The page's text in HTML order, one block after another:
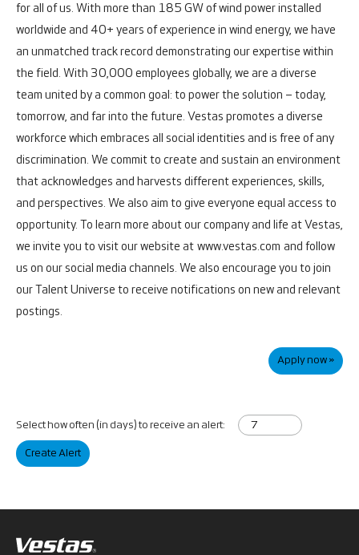
for all of us. With more than 185 GW of wind power installed
worldwide and 40+ years of experience in wind energy, we have
an unmatched track record demonstrating our expertise within
the field. With 30,000 employees globally, we are a diverse
team united by a common goal: to power the solution – today,
tomorrow, and far into the future. Vestas promotes a diverse
workforce which embraces all social identities and is free of any
discrimination. We commit to create and sustain an environment
that acknowledges and harvests different experiences, skills,
and perspectives. We also aim to give everyone equal access to
opportunity.
To learn more about our company and life at Vestas,
we invite you to visit our website at www.vestas.com and follow
us on our social media channels. We also encourage you to join
our Talent Universe to receive notifications on new and relevant
postings.
Apply now »
Select how often (in days) to receive an alert:
Create Alert